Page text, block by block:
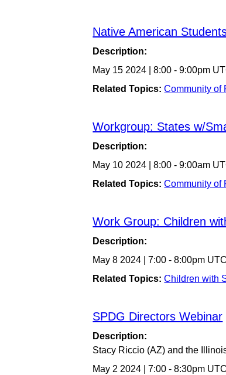
Native American
Description:
May 15 2024
|8:00 -9:00pm
Related Topics:Community of
Workgroup: States w/
Description:
May 10 2024
|8:00 -9:00am
Related Topics:Community of
Work Group: Children
Description:
May 8 2024
|7:00 -8:00pm UTC
Related Topics:Children with
SPDG Directors Webinar
Description:
Stacy Riccio (AZ) and the
May 2 2024
|7:00 -8:30pm UTC